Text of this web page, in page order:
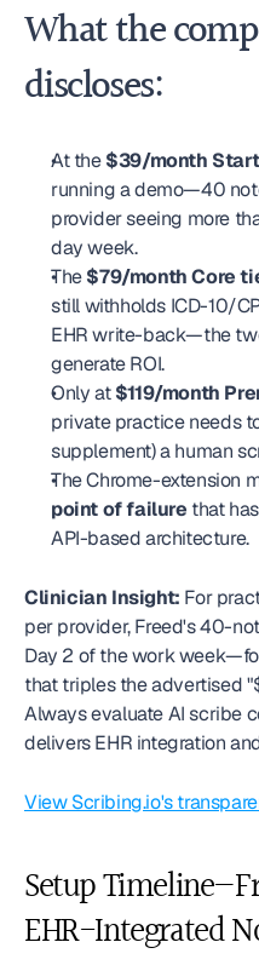
What the
discloses:
At the $39/month
running a demo—40
provider seeing more
day week.
The $79/month Core
still withholds ICD-10/
EHR write-back—the
generate ROI.
Only at $119/month
private practice needs
supplement) a human
The Chrome-extension
point of failure that
API-based architecture.
Clinician Insight: For
per provider, Freed's 40-
Day 2 of the work
that triples the advertised
Always evaluate AI scribe
delivers EHR integration
View Scribing.io's
Setup
EHR-Integrated